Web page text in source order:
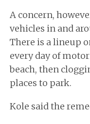
A concern,
vehicles in and
There is a lineup
every day of
beach, then
places to park.
Kole said the